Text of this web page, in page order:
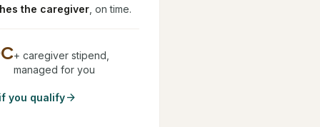
the caregiver , on time.
+ caregiver stipend,
managed for you
you qualifyarrow_forward